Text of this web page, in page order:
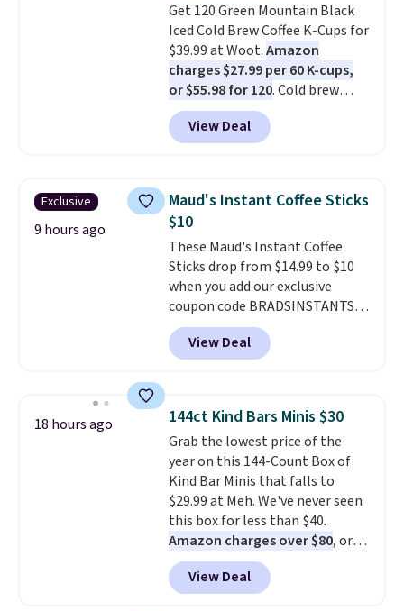
Get 120 Green Mountain Black
Iced Cold Brew Coffee K-Cups for
$39.99 at Woot.Amazon
charges $27.99 per 60 K-cups,
or $55.98 for 120. Cold brew
usually means planning ahead.
This doesn't. Brew it, pour it
over ice, and you're drinking it in
Plus, Prime members get free
shipping. Otherwise, it adds 46.
View Deal
Exclusive
9 hours ago
Maud's Instant Coffee Sticks
$10
These Maud's Instant Coffee
Sticks drop from $14.99 to $10
when you add our exclusive
coupon code BRADSINSTANTS
during checkout at Maud's. Plus
they ship for free, making these
the lowest prices we've ever
from a variety of blends,
including dark roast, half caff,
chai latte, and more. Each pack
contains 16-26 individual instant
drink packets that are easy to
toss in your purse, your car, or
your gym bag for coffee on the
go.
View Deal
18 hours ago 144ct Kind Bars Minis $30
Grab the lowest price of the
year on this 144-Count Box of
Kind Bar Minis that falls to
$29.99 at Meh. We've never seen
this box for less than $40.
Amazon charges over $80, or
$6.48 per 10 bars. They offer a
quick, gluten-free energy boost
without artificial sweeteners, a
View Deal